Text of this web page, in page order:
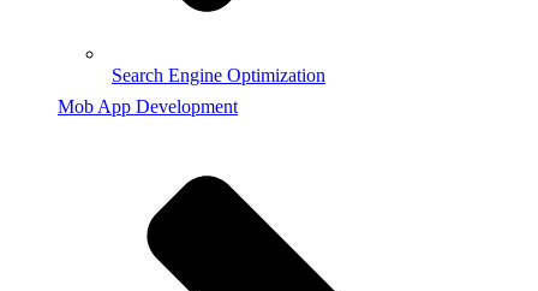
Search Engine Optimization
Mob App Development